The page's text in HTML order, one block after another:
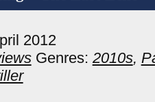
2012
Genres: 2010s,